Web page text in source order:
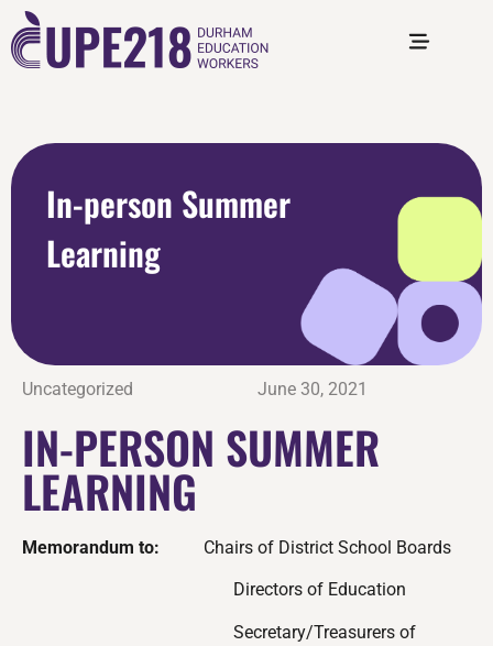
In-person Summer
Learning
Uncategorized June 30, 2021
IN-PERSON SUMMER
LEARNING
Memorandum to: Chairs of District School Boards
Directors of Education
Secretary/Treasurers of